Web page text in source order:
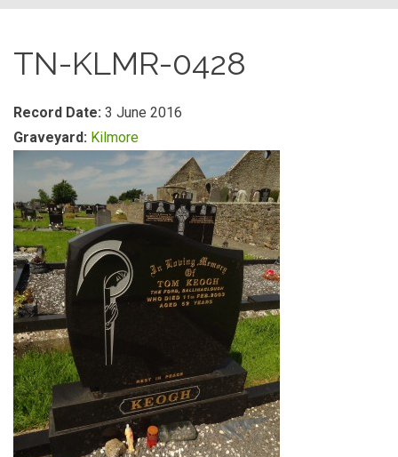
TN-KLMR-0428
Record Date: 3 June 2016
Graveyard: Kilmore